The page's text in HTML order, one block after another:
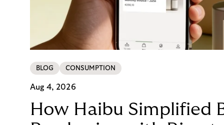
BLOG CONSUMPTION
Aug 4, 2026
How Haibu Simplified